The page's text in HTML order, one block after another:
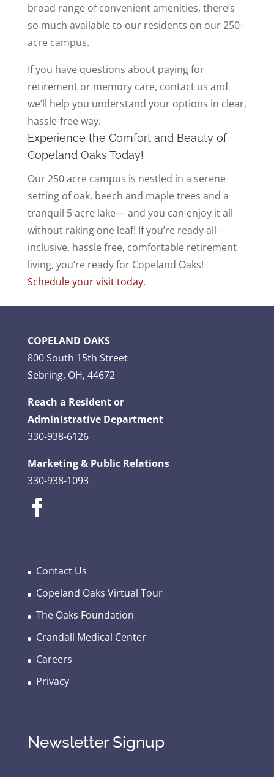
broad range of convenient amenities, there’s
so much available to our residents on our 250-
acre campus.
If you have questions about paying for
retirement or memory care, contact us and
we’ll help you understand your options in clear,
hassle-free way.
Experience the Comfort and Beauty of
Copeland Oaks Today!
Our 250 acre campus is nestled in a serene
setting of oak, beech and maple trees and a
tranquil 5 acre lake— and you can enjoy it all
without raking one leaf! If you’re ready all-
inclusive, hassle free, comfortable retirement
living, you’re ready for Copeland Oaks!
Schedule your visit today.
COPELAND OAKS
800 South 15th Street
Sebring, OH, 44672
Reach a Resident or
Administrative Department
330-938-6126
Marketing & Public Relations
330-938-1093
Contact Us
Copeland Oaks Virtual Tour
The Oaks Foundation
Crandall Medical Center
Careers
Privacy
Newsletter Signup